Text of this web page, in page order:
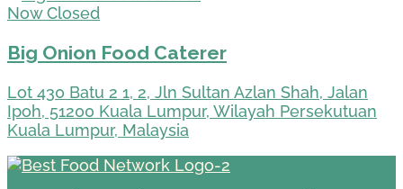
Now Closed
Big Onion Food Caterer
Lot 430 Batu 2 1, 2, Jln Sultan Azlan Shah, Jalan
Ipoh, 51200 Kuala Lumpur, Wilayah Persekutuan
Kuala Lumpur, Malaysia